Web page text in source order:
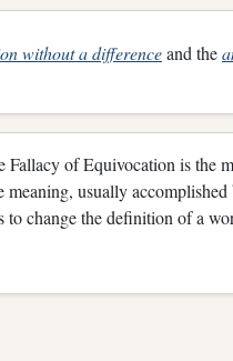
without a differenceand the
Fallacy of Equivocation is the
usually
to change the definition of a